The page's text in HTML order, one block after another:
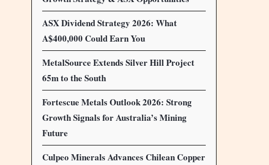
ASX Dividend Strategy 2026: What
A$400,000 Could Earn You
MetalSource Extends Silver Hill Project
65m to the South
Fortescue Metals Outlook 2026: Strong
Growth Signals for Australia’s Mining
Future
Culpeo Minerals Advances Chilean Copper